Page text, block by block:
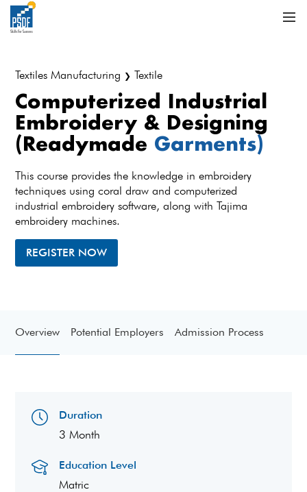
Textiles Manufacturing ❯ Textile
Computerized Industrial
Embroidery & Designing
(Readymade Garments)
This course provides the knowledge in embroidery
techniques using coral draw and computerized
industrial embroidery software, along with Tajima
embroidery machines.
REGISTER NOW
Overview Potential Employers Admission Process
Duration
3 Month
Education Level
Matric